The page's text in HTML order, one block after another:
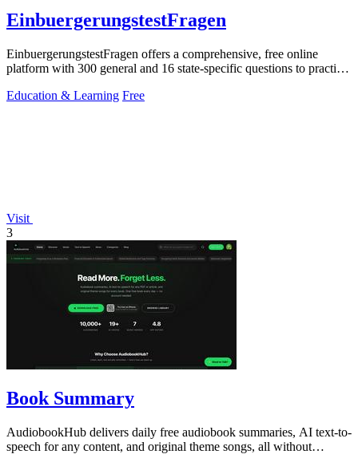
EinbuergerungstestFragen
EinbuergerungstestFragen offers a comprehensive, free online
platform with 300 general and 16 state-specific questions to practice
Education & Learning Free
Visit
3
Book Summary
AudiobookHub delivers daily free audiobook summaries, AI text-to-
speech for any content, and original theme songs, all without